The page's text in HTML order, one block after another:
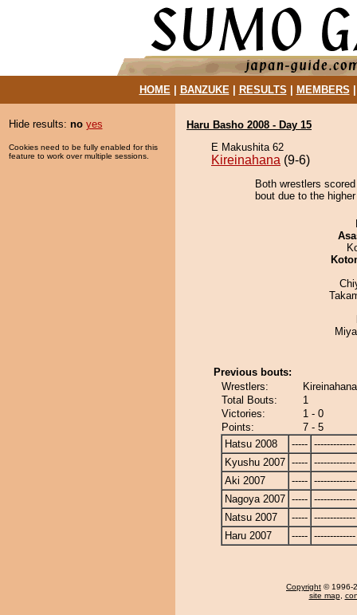
HOME| BANZUKE| RESULTS MEMBERS
Hide results: no yes
Cookies need to be fully enabled for this
feature to work over multiple sessions.
Haru Basho 2008 - Day 15
E Makushita 62
Kireinahana (9-6)
Both wrestlers
bout due to the
Previous bouts:
Wrestlers:
Total Bouts:
1
Victories:
1 - 0
Points:
7 - 5
Hatsu 2008
----- -------------
Kyushu 2007 ----- -------------
Aki 2007
----- -------------
Nagoya 2007 ----- -------------
Natsu 2007
----- -------------
Haru 2007
----- -------------
Copyright © 1996-
site map,